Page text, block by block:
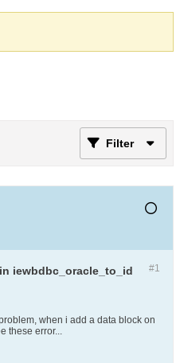
Filter
#1
iewbdbc_oracle_to_id
when i add a data block on
these error...